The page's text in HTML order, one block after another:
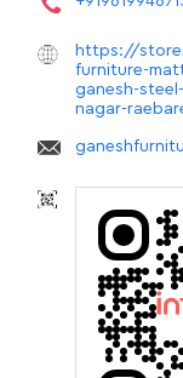
https://
furniture-
ganesh-
nagar-